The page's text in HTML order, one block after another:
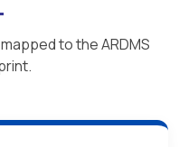
to the ARDMS